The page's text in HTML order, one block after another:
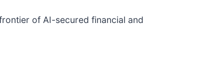
of AI-secured financial and